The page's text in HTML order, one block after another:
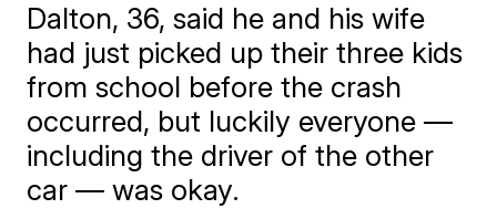
Dalton, 36, said he and his wife
had just picked up their three kids
from school before the crash
occurred, but luckily everyone —
including the driver of the other
car — was okay.